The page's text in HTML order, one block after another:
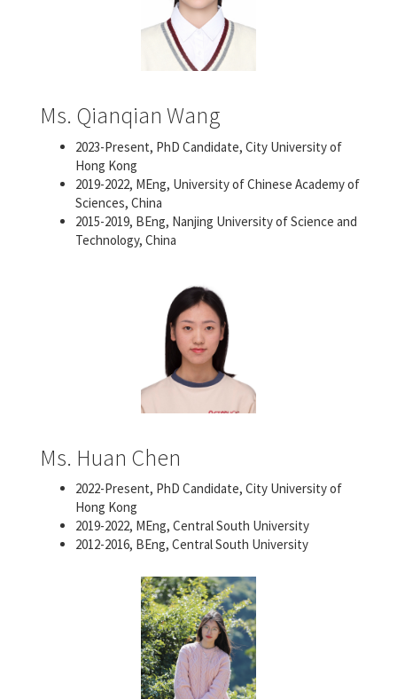
Ms. Qianqian Wang
2023-Present, PhD Candidate, City University of
Hong Kong
2019-2022, MEng, University of Chinese Academy of
Sciences, China
2015-2019, BEng, Nanjing University of Science and
Technology, China
Ms. Huan Chen
2022-Present, PhD Candidate, City University of
Hong Kong
2019-2022, MEng, Central South University
2012-2016, BEng, Central South University